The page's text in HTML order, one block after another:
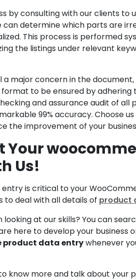
by consulting with our clients to
can determine which parts are
This process is performed
the listings under relevant
a major concern in the
to be ensured by
and assurance audit of
99% accuracy. Choose
the improvement of your
Your
Us!
is critical to your
to deal with all details of product
looking at our skills? You can
here to develop your
product data entrywhenever
know more and talk about your